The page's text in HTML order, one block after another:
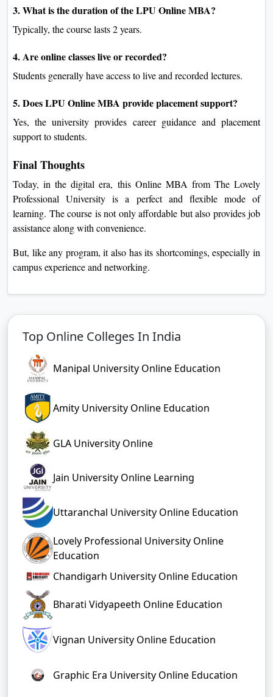
3. What is the duration of the LPU Online MBA?
Typically, the course lasts 2 years.
4. Are online classes live or recorded?
Students generally have access to live and recorded lectures.
5. Does LPU Online MBA provide placement support?
Yes, the university provides career guidance and placement
support to students.
Final Thoughts
Today, in the digital era, this Online MBA from The Lovely
Professional University is a perfect and flexible mode of
learning. The course is not only affordable but also provides job
assistance along with convenience.
But, like any program, it also has its shortcomings, especially in
campus experience and networking.
Top Online Colleges In India
Manipal University Online Education
Amity University Online Education
GLA University Online
Jain University Online Learning
Uttaranchal University Online Education
Lovely Professional University Online
Education
Chandigarh University Online Education
Bharati Vidyapeeth Online Education
Vignan University Online Education
Graphic Era University Online Education